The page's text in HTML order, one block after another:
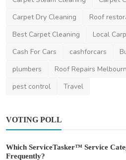
Boost Your Bus...
Carpet Dry Cleaning
Roof
Best Carpet Cleaning
Local
Cash For Cars
cashforcars
plumbers
Roof Repairs
pest control
Travel
VOTING POLL
Which ServiceTasker™ Service
Frequently?